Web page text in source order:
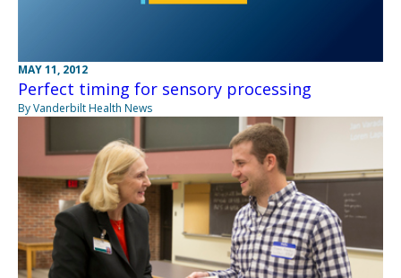
MAY 11, 2012
Perfect timing for sensory processing
By Vanderbilt Health News